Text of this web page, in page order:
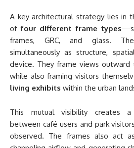
A key architectural strategy lies in
offour different frame types
frames, GRC, and glass.
simultaneously as structure,
device. They frame views
while also framing visitors
living exhibits within the urban
This mutual visibility creates a
between café users and park
observed. The frames also act